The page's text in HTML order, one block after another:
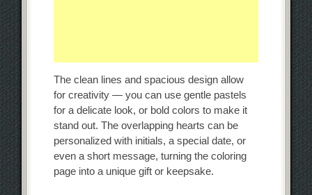
The clean lines and spacious design allow
for creativity — you can use gentle pastels
for a delicate look, or bold colors to make it
stand out. The overlapping hearts can be
personalized with initials, a special date, or
even a short message, turning the coloring
page into a unique gift or keepsake.